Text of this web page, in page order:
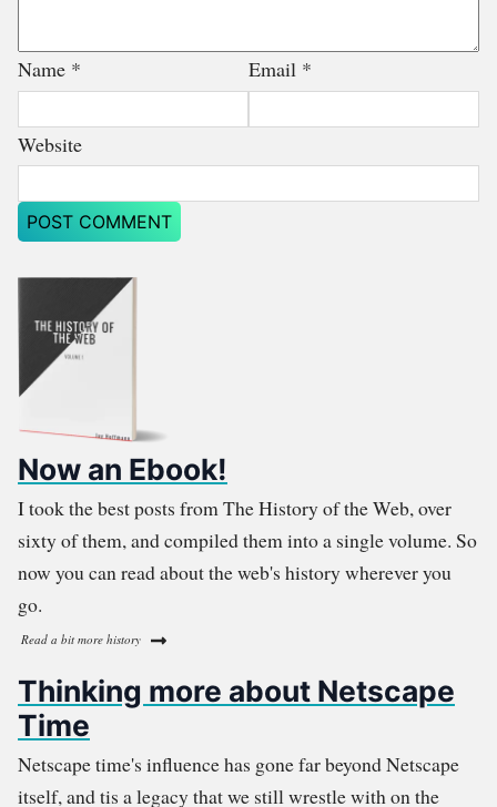
Name * Email *
Website
Now an Ebook!
I took the best posts from The History of the Web, over
sixty of them, and compiled them into a single volume. So
now you can read about the web's history wherever you
go.
Read a bit more history
Thinking more about Netscape
Time
Netscape time's influence has gone far beyond Netscape
itself, and tis a legacy that we still wrestle with on the